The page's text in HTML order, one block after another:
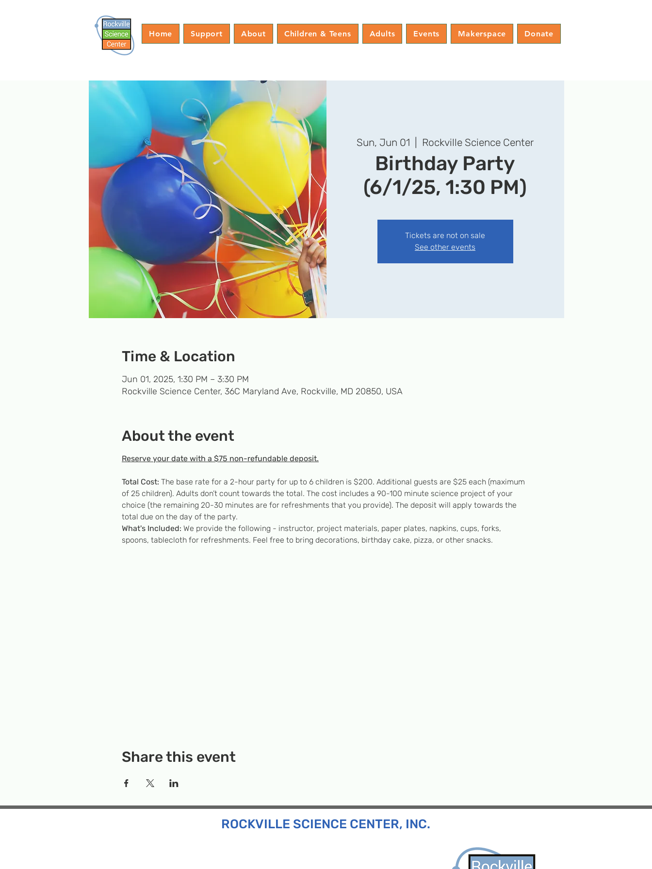
Home Support About Children & Teens Adults Events Makerspace Donate
Sun, Jun 01 Rockville Science Center
Birthday Party
(6/1/25, 1:30 PM)
Tickets are not on sale
See other events
Time & Location
Jun 01, 2025, 1:30 PM – 3:30 PM
Rockville Science Center, 36C Maryland Ave, Rockville, MD 20850, USA
About the event
Reserve your date with a $75 non-refundable deposit.
Total Cost: The base rate for a 2-hour party for up to 6 children is $200. Additional guests are $25 each (maximum
of 25 children). Adults don’t count towards the total. The cost includes a 90-100 minute science project of your
choice (the remaining 20-30 minutes are for refreshments that you provide). The deposit will apply towards the
total due on the day of the party.
What's Included: We provide the following - instructor, project materials, paper plates, napkins, cups, forks,
spoons, tablecloth for refreshments. Feel free to bring decorations, birthday cake, pizza, or other snacks.
Share this event
ROCKVILLE SCIENCE CENTER, INC.